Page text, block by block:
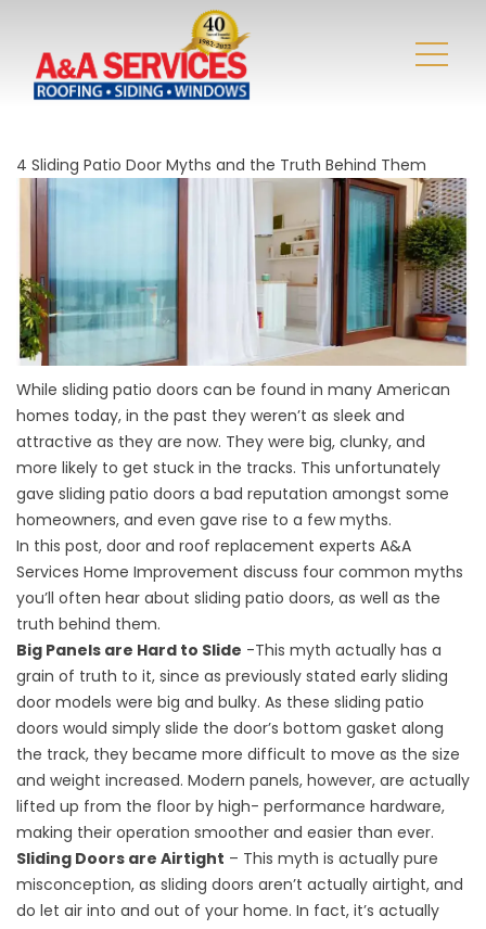
4 Sliding Patio Door Myths and the Truth Behind Them
While sliding patio doors can be found in many American
homes today, in the past they weren’t as sleek and
attractive as they are now. They were big, clunky, and
more likely to get stuck in the tracks. This unfortunately
gave sliding patio doors a bad reputation amongst some
homeowners, and even gave rise to a few myths.
In this post, door and roof replacement experts A&A
Services Home Improvement discuss four common myths
you’ll often hear about sliding patio doors, as well as the
truth behind them.
Big Panels are Hard to Slide -This myth actually has a
grain of truth to it, since as previously stated early sliding
door models were big and bulky. As these sliding patio
doors would simply slide the door’s bottom gasket along
the track, they became more difficult to move as the size
and weight increased. Modern panels, however, are actually
lifted up from the floor by high- performance hardware,
making their operation smoother and easier than ever.
Sliding Doors are Airtight – This myth is actually pure
misconception, as sliding doors aren’t actually airtight, and
do let air into and out of your home. In fact, it’s actually